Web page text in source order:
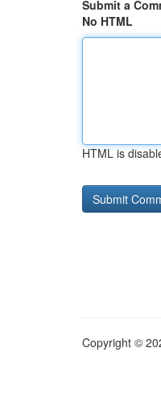
Submit a
No HTML
HTML is
Copyright ©